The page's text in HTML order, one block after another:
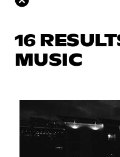
16
MUSIC